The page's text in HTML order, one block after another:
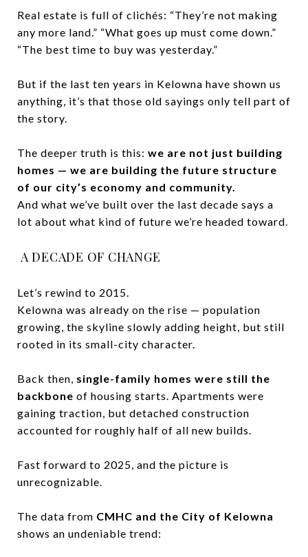
Real estate is full of clichés: “They’re not making
any more land.” “What goes up must come down.”
“The best time to buy was yesterday.”
But if the last ten years in Kelowna have shown us
anything, it’s that those old sayings only tell part of
the story.
The deeper truth is this: we are not just building
homes — we are building the future structure
of our city’s economy and community.
And what we’ve built over the last decade says a
lot about what kind of future we’re headed toward.
A DECADE OF CHANGE
Let’s rewind to 2015.
Kelowna was already on the rise — population
growing, the skyline slowly adding height, but still
rooted in its small-city character.
Back then, single-family homes were still the
backbone of housing starts. Apartments were
gaining traction, but detached construction
accounted for roughly half of all new builds.
Fast forward to 2025, and the picture is
unrecognizable.
The data from CMHC and the City of Kelowna
shows an undeniable trend: